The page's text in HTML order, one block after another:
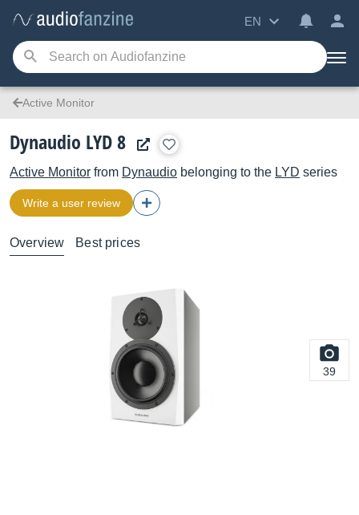
EN
Active Monitor
Dynaudio LYD 8
Active Monitor from Dynaudio belonging to the LYD series
Write a user review
Overview Best prices
39